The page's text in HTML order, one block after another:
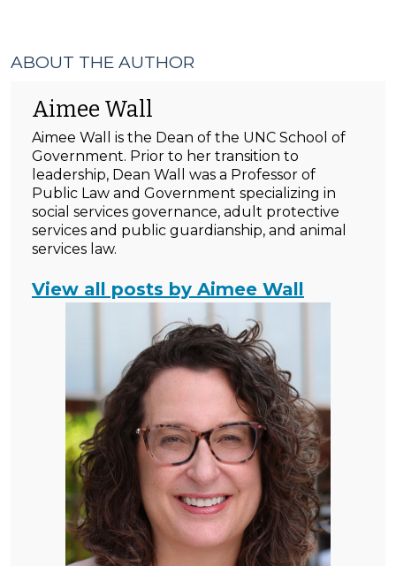
ABOUT THE AUTHOR
Aimee Wall
Aimee Wall is the Dean of the UNC School of
Government. Prior to her transition to
leadership, Dean Wall was a Professor of
Public Law and Government specializing in
social services governance, adult protective
services and public guardianship, and animal
services law.
View all posts by Aimee Wall